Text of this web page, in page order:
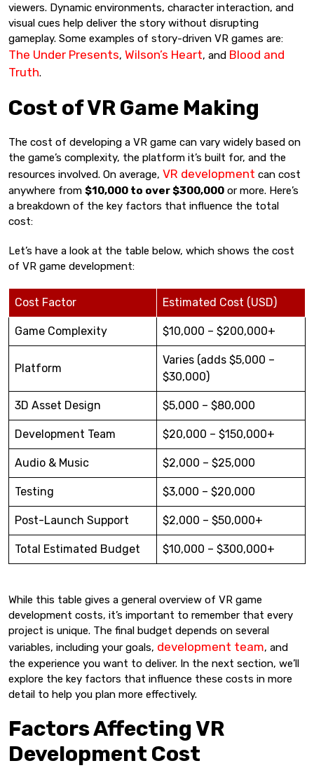
viewers. Dynamic environments, character interaction, and
visual cues help deliver the story without disrupting
gameplay. Some examples of story-driven VR games are:
The Under Presents, Wilson’s Heart, and Blood and
Truth.
Cost of VR Game Making
The cost of developing a VR game can vary widely based on
the game’s complexity, the platform it’s built for, and the
resources involved. On average, VR development can cost
anywhere from $10,000 to over $300,000 or more. Here’s
a breakdown of the key factors that influence the total
cost:
Let’s have a look at the table below, which shows the cost
of VR game development:
Cost Factor Estimated Cost (USD)
Game Complexity $10,000 – $200,000+
Platform
Varies (adds $5,000 –
$30,000)
3D Asset Design $5,000 – $80,000
Development Team $20,000 – $150,000+
Audio & Music $2,000 – $25,000
Testing $3,000 – $20,000
Post-Launch Support $2,000 – $50,000+
Total Estimated Budget $10,000 – $300,000+
While this table gives a general overview of VR game
development costs, it’s important to remember that every
project is unique. The final budget depends on several
variables, including your goals, development team, and
the experience you want to deliver. In the next section, we’ll
explore the key factors that influence these costs in more
detail to help you plan more effectively.
Factors Affecting VR
Development Cost